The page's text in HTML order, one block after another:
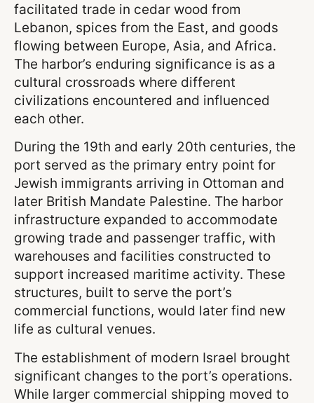
facilitated trade in cedar wood from
Lebanon, spices from the East, and goods
flowing between Europe, Asia, and Africa.
The harbor’s enduring significance is as a
cultural crossroads where different
civilizations encountered and influenced
each other.
During the 19th and early 20th centuries, the
port served as the primary entry point for
Jewish immigrants arriving in Ottoman and
later British Mandate Palestine. The harbor
infrastructure expanded to accommodate
growing trade and passenger traffic, with
warehouses and facilities constructed to
support increased maritime activity. These
structures, built to serve the port’s
commercial functions, would later find new
life as cultural venues.
The establishment of modern Israel brought
significant changes to the port’s operations.
While larger commercial shipping moved to